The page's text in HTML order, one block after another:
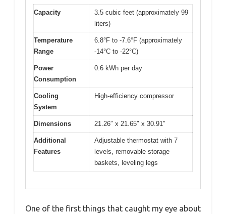
Capacity
3.5 cubic feet (approximately 99
liters)
Temperature
Range
6.8°F to -7.6°F (approximately
-14°C to -22°C)
Power
Consumption
0.6 kWh per day
Cooling
System
High-efficiency compressor
Dimensions 21.26″ x 21.65″ x 30.91″
Additional
Features
Adjustable thermostat with 7
levels, removable storage
baskets, leveling legs
One of the first things that caught my eye about